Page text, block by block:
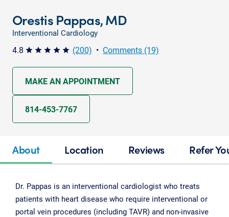
Orestis Pappas, MD
Interventional Cardiology
4.8 star star star star star (200) • Comments (19)
MAKE AN APPOINTMENT
814-453-7767
About Location Reviews Refer
Dr. Pappas is an interventional cardiologist who treats
patients with heart disease who require interventional or
portal vein procedures (including TAVR) and non-invasive